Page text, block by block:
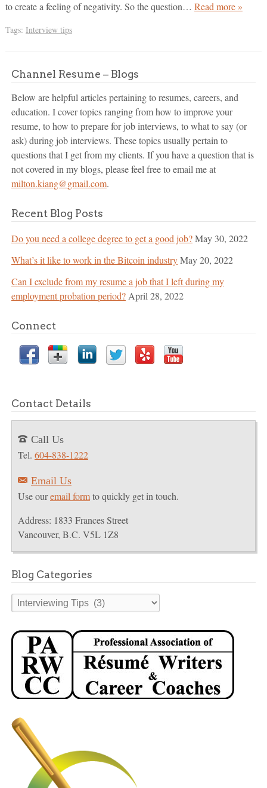
to create a feeling of negativity. So the question… Read more »
Tags: Interview tips
Channel Resume – Blogs
Below are helpful articles pertaining to resumes, careers, and
education. I cover topics ranging from how to improve your
resume, to how to prepare for job interviews, to what to say (or
ask) during job interviews. These topics usually pertain to
questions that I get from my clients. If you have a question that is
not covered in my blogs, please feel free to email me at
milton.kiang@gmail.com.
Recent Blog Posts
Do you need a college degree to get a good job?May 30, 2022
What’s it like to work in the Bitcoin industryMay 20, 2022
Can I exclude from my resume a job that I left during my
employment probation period?April 28, 2022
Connect
Contact Details
T Call Us
Tel. 604-838-1222
E Email Us
Use ouremail formto quickly get in touch.
Address: 1833 Frances Street
Vancouver, B.C. V5L 1Z8
Blog Categories